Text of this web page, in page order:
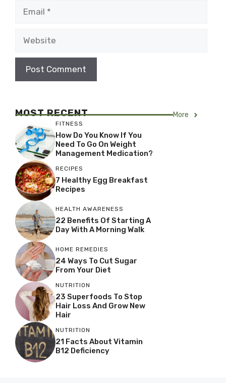
MOST RECENT More
FITNESS
How Do You Know If You
Need To Go On Weight
Management Medication?
RECIPES
7 Healthy Egg Breakfast
Recipes
HEALTH AWARENESS
22 Benefits Of Starting A
Day With A Morning Walk
HOME REMEDIES
24 Ways To Cut Sugar
From Your Diet
NUTRITION
23 Superfoods To Stop
Hair Loss And Grow New
Hair
NUTRITION
21 Facts About Vitamin
B12 Deficiency